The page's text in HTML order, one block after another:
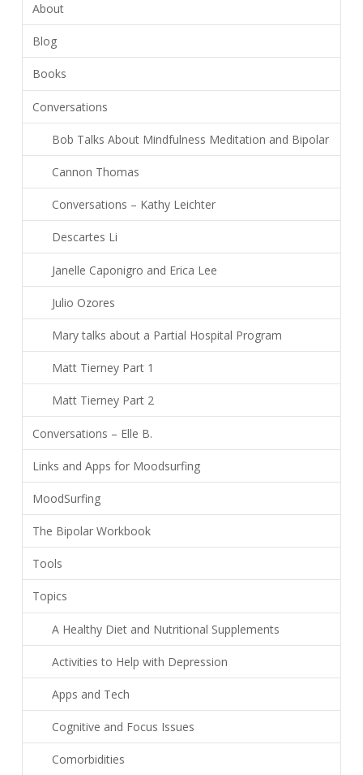
About
Blog
Books
Conversations
Bob Talks About Mindfulness Meditation and Bipolar
Cannon Thomas
Conversations – Kathy Leichter
Descartes Li
Janelle Caponigro and Erica Lee
Julio Ozores
Mary talks about a Partial Hospital Program
Matt Tierney Part 1
Matt Tierney Part 2
Conversations – Elle B.
Links and Apps for Moodsurfing
MoodSurfing
The Bipolar Workbook
Tools
Topics
A Healthy Diet and Nutritional Supplements
Activities to Help with Depression
Apps and Tech
Cognitive and Focus Issues
Comorbidities